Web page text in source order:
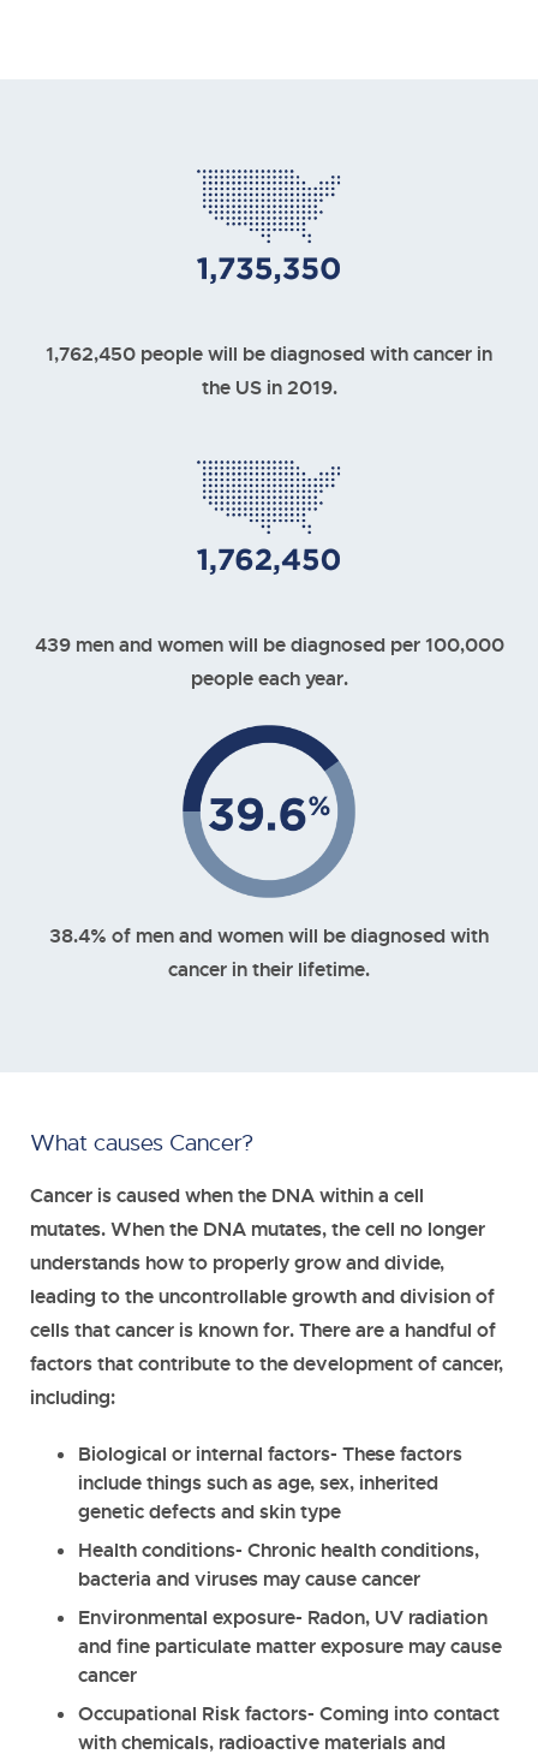
1,762,450 people will be diagnosed with cancer in
the US in 2019.
439 men and women will be diagnosed per 100,000
people each year.
38.4% of men and women will be diagnosed with
cancer in their lifetime.
What causes Cancer?
Cancer is caused when the DNA within a cell
mutates. When the DNA mutates, the cell no longer
understands how to properly grow and divide,
leading to the uncontrollable growth and division of
cells that cancer is known for. There are a handful of
factors that contribute to the development of cancer,
including:
Biological or internal factors- These factors
include things such as age, sex, inherited
genetic defects and skin type
Health conditions- Chronic health conditions,
bacteria and viruses may cause cancer
Environmental exposure- Radon, UV radiation
and fine particulate matter exposure may cause
cancer
Occupational Risk factors- Coming into contact
with chemicals, radioactive materials and